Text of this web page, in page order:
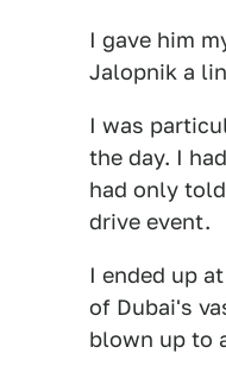
I gave him
Jalopnik a
I was
the day. I
had only
drive event.
I ended up
of Dubai's
blown up to